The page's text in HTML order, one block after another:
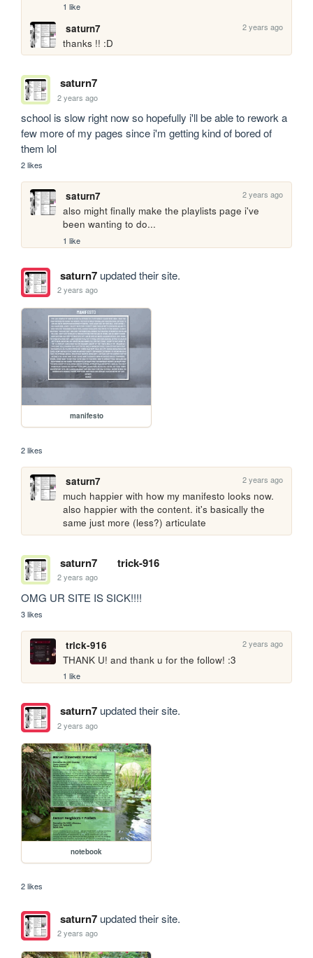
1 like
saturn7 2 years ago
thanks !! :D
saturn7
2 years ago
school is slow right now so hopefully i'll be able to rework a
few more of my pages since i'm getting kind of bored of
them lol
2 likes
saturn7 2 years ago
also might finally make the playlists page i've
been wanting to do...
1 like
saturn7updated their site.
2 years ago
manifesto
2 likes
saturn7 2 years ago
much happier with how my manifesto looks now.
also happier with the content. it's basically the
same just more (less?) articulate
saturn7 trick-916
2 years ago
OMG UR SITE IS SICK!!!!
3 likes
trick-916 2 years ago
THANK U! and thank u for the follow! :3
1 like
saturn7updated their site.
2 years ago
notebook
2 likes
saturn7updated their site.
2 years ago